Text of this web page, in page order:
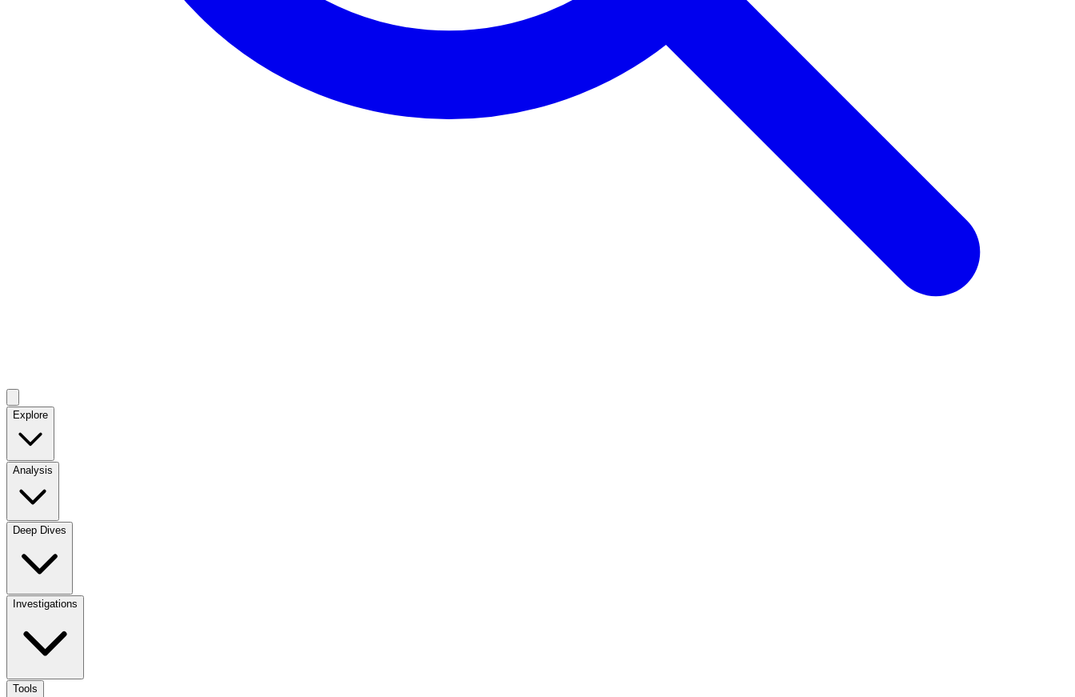
Explore
Analysis
Deep Dives
Investigations
Tools